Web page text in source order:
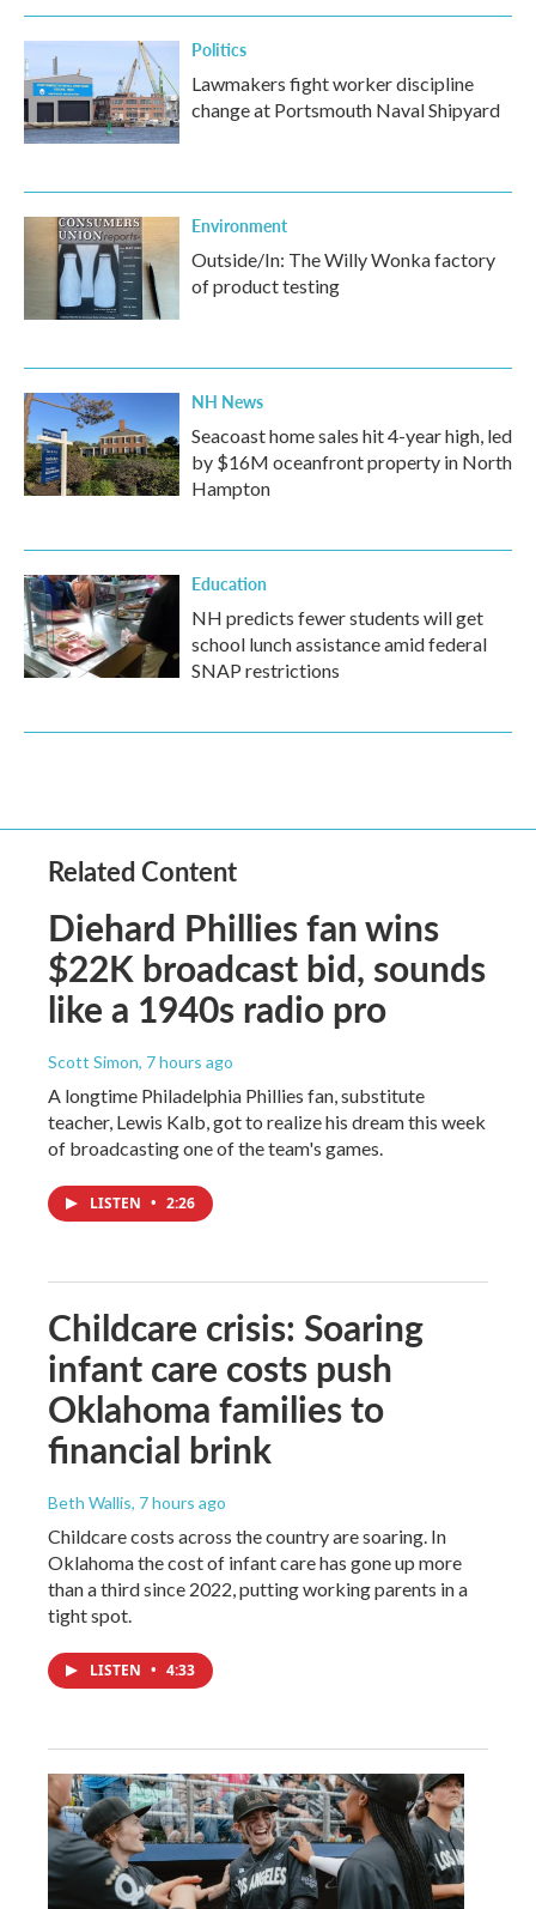
Politics
Lawmakers fight worker discipline
change at Portsmouth Naval Shipyard
Environment
Outside/In: The Willy Wonka factory
of product testing
NH News
Seacoast home sales hit 4-year high, led
by $16M oceanfront property in North
Hampton
Education
NH predicts fewer students will get
school lunch assistance amid federal
SNAP restrictions
Related Content
Diehard Phillies fan wins
$22K broadcast bid, sounds
like a 1940s radio pro
Scott Simon, 7 hours ago
A longtime Philadelphia Phillies fan, substitute
teacher, Lewis Kalb, got to realize his dream this week
of broadcasting one of the team's games.
LISTEN • 2:26
Childcare crisis: Soaring
infant care costs push
Oklahoma families to
financial brink
Beth Wallis, 7 hours ago
Childcare costs across the country are soaring. In
Oklahoma the cost of infant care has gone up more
than a third since 2022, putting working parents in a
tight spot.
LISTEN • 4:33